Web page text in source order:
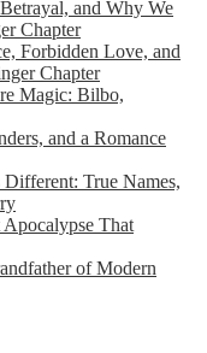
and Why We
Chapter
Forbidden Love, and
Chapter
Magic: Bilbo,
and a Romance
True Names,
That
of Modern